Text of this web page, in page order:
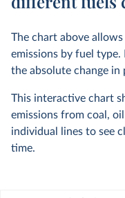
The chart above
emissions by fuel
the absolute change
This interactive chart
emissions from coal,
individual lines to see
time.